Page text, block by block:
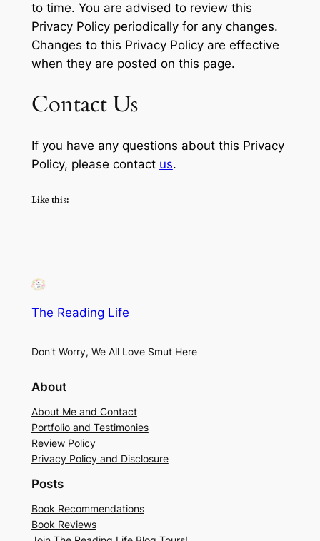
to time. You are advised to review this
Privacy Policy periodically for any changes.
Changes to this Privacy Policy are effective
when they are posted on this page.
Contact Us
If you have any questions about this Privacy
Policy, please contact us.
Like this:
The Reading Life
Don't Worry, We All Love Smut Here
About
About Me and Contact
Portfolio and Testimonies
Review Policy
Privacy Policy and Disclosure
Posts
Book Recommendations
Book Reviews